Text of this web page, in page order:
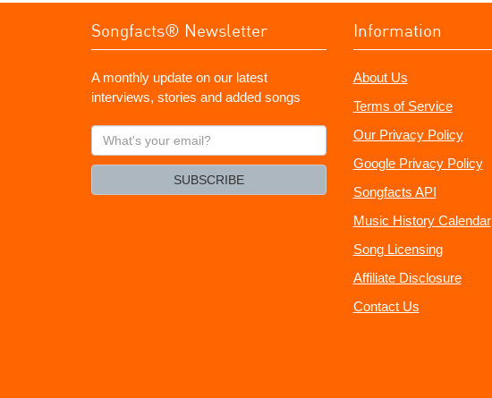
Songfacts® Newsletter
A monthly update on our latest
interviews, stories and added songs
What's
your
SUBSCRIBE
Information
About Us
Terms of Service
Our Privacy Policy
Google Privacy Policy
Songfacts API
Music History Calendar
Song Licensing
Affiliate Disclosure
Contact Us